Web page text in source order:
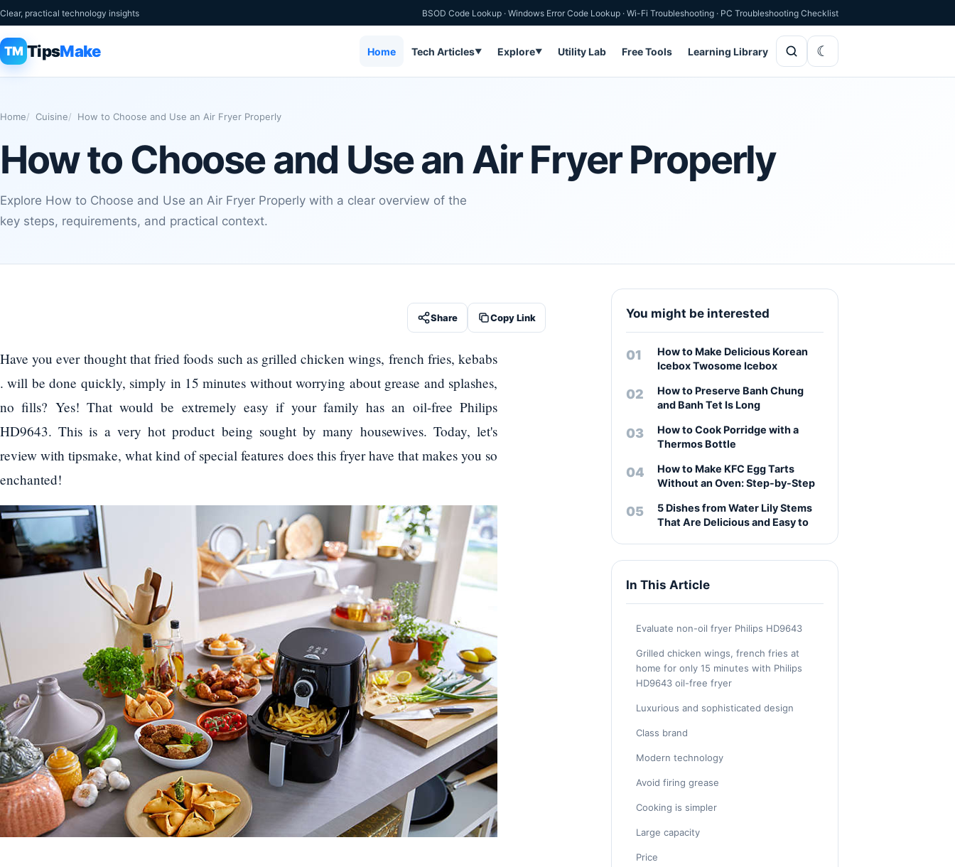
Clear, practical technology insights BSOD Code Lookup · Windows Error Code Lookup · Wi-Fi Troubleshooting · PC Troubleshooting Checklist
TM TipsMake Home Tech Articles▼ Explore▼ Utility Lab Free Tools Learning Library
Home Cuisine How to Choose and Use an Air Fryer Properly
How to Choose and Use an Air Fryer Properly
Explore How to Choose and Use an Air Fryer Properly with a clear overview of the
key steps, requirements, and practical context.
Share Copy Link
Have you ever thought that fried foods such as grilled chicken wings, french fries, kebabs
. will be done quickly, simply in 15 minutes without worrying about grease and splashes,
no fills? Yes! That would be extremely easy if your family has an oil-free Philips
HD9643. This is a very hot product being sought by many housewives. Today, let's
review with tipsmake, what kind of special features does this fryer have that makes you so
enchanted!
You might be interested
How to Make Delicious Korean
Icebox Twosome Icebox
How to Preserve Banh Chung
and Banh Tet Is Long
How to Cook Porridge with a
Thermos Bottle
How to Make KFC Egg Tarts
Without an Oven: Step-by-Step
5 Dishes from Water Lily Stems
That Are Delicious and Easy to
In This Article
Evaluate non-oil fryer Philips HD9643
Grilled chicken wings, french fries at
home for only 15 minutes with Philips
HD9643 oil-free fryer
Luxurious and sophisticated design
Class brand
Modern technology
Avoid firing grease
Cooking is simpler
Large capacity
Price